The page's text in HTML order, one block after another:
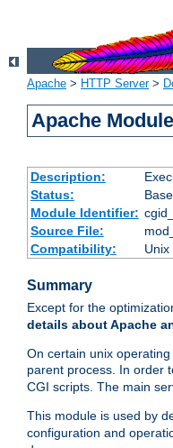
Apache > HTTP Server>
Apache
Description:
Status:
Base
Module Identifier:
Source File:
Compatibility:
Summary
Except for the
details about Apache
On certain unix
parent process. In order
CGI scripts. The main
This module is used by
configuration and